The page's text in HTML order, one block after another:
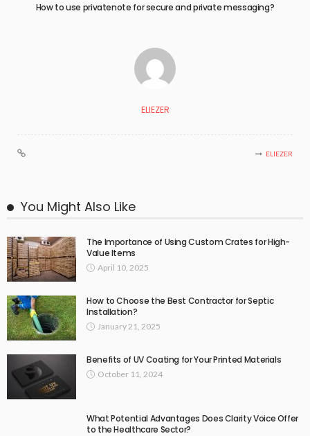
How to use privatenote for secure and private messaging?
ELIEZER
ELIEZER
You Might Also Like
The Importance of Using Custom Crates for High-
Value Items
April 10, 2025
How to Choose the Best Contractor for Septic
Installation?
January 21, 2025
Benefits of UV Coating for Your Printed Materials
October 11, 2024
What Potential Advantages Does Clarity Voice Offer
to the Healthcare Sector?